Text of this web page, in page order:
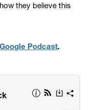
they believe this
Google Podcast.